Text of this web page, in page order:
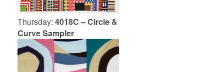
Thursday: 4018C – Circle &
Curve Sampler